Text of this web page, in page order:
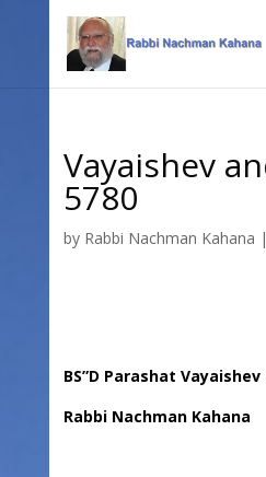
navigation
Vayaishev
5780
by Rabbi Nachman Kahana |
BS”D Parashat
Rabbi Nachman Kahana